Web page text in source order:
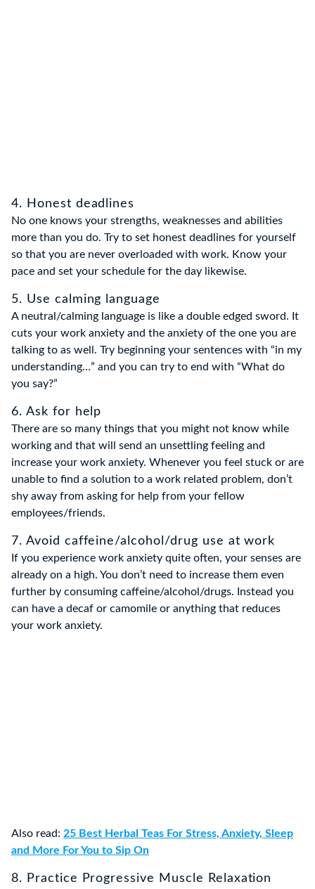
4. Honest deadlines
No one knows your strengths, weaknesses and abilities
more than you do. Try to set honest deadlines for yourself
so that you are never overloaded with work. Know your
pace and set your schedule for the day likewise.
5. Use calming language
A neutral/calming language is like a double edged sword. It
cuts your work anxiety and the anxiety of the one you are
talking to as well. Try beginning your sentences with “in my
understanding…” and you can try to end with “What do
you say?”
6. Ask for help
There are so many things that you might not know while
working and that will send an unsettling feeling and
increase your work anxiety. Whenever you feel stuck or are
unable to find a solution to a work related problem, don’t
shy away from asking for help from your fellow
employees/friends.
7. Avoid caffeine/alcohol/drug use at work
If you experience work anxiety quite often, your senses are
already on a high. You don’t need to increase them even
further by consuming caffeine/alcohol/drugs. Instead you
can have a decaf or camomile or anything that reduces
your work anxiety.
Also read: 25 Best Herbal Teas For Stress, Anxiety, Sleep
and More For You to Sip On
8. Practice Progressive Muscle Relaxation